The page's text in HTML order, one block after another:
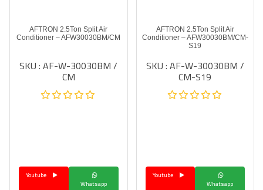
AFTRON 2.5Ton Split Air
Conditioner – AFW30030BM/CM-
S19
SKU : AF-W-30030BM /
CM-S19
Whatsapp
Youtube
AFTRON 2.5Ton Split Air
Conditioner – AFW30030BM/CM
SKU : AF-W-30030BM /
CM
Whatsapp